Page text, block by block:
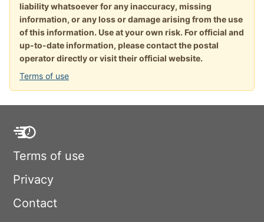
liability whatsoever for any inaccuracy, missing
information, or any loss or damage arising from the use
of this information. Use at your own risk. For official and
up-to-date information, please contact the postal
operator directly or visit their official website.
Terms of use
Terms of use
Privacy
Contact